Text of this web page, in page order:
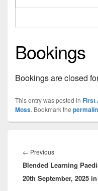
Bookings
Bookings are closed
This entry was posted in First
Moss. Bookmark the
navigation
← PreviousPrevious
post:
Blended Learning
20th September, 2025